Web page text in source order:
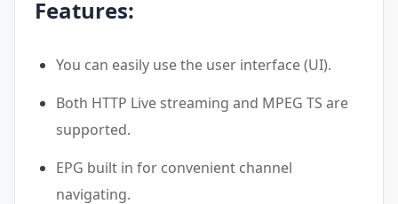
Features:
You can easily use the user interface (UI).
Both HTTP Live streaming and MPEG TS are
supported.
EPG built in for convenient channel
navigating.